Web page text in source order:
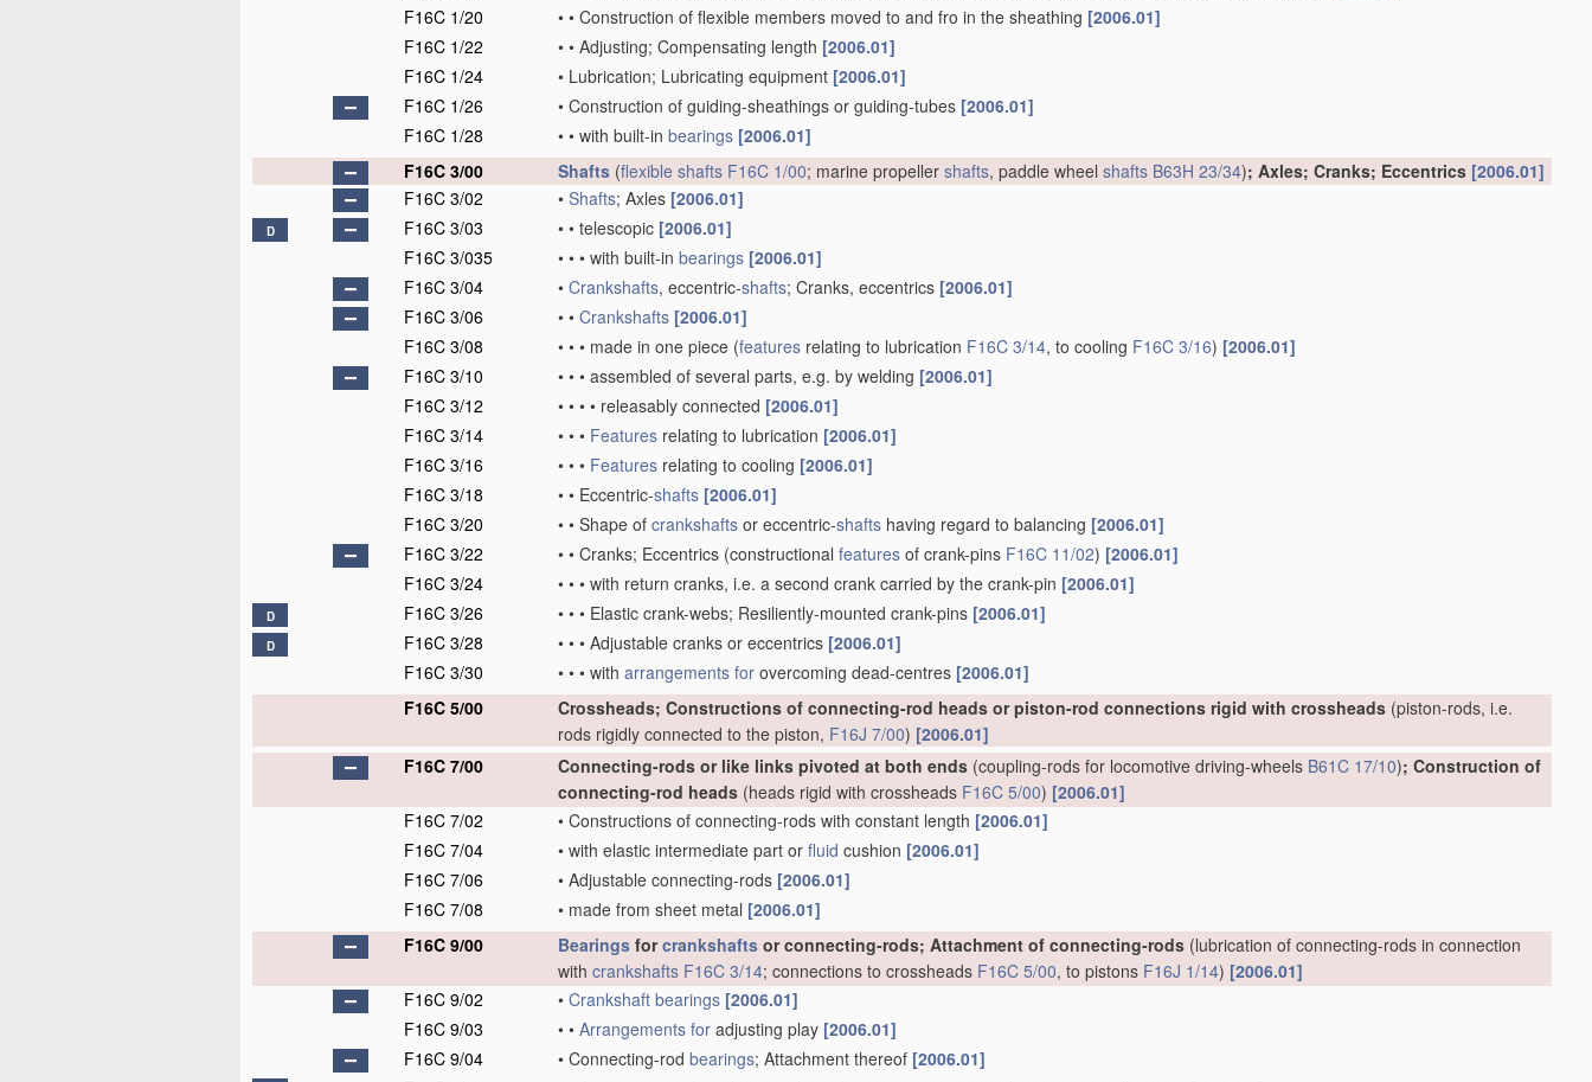
F16C 1/20
• • Construction of flexible members moved to and fro in the sheathing [2006.01]
F16C 1/22
• • Adjusting; Compensating length [2006.01]
F16C 1/24
• Lubrication; Lubricating equipment [2006.01]
F16C 1/26
• Construction of guiding-sheathings or guiding-tubes [2006.01]
F16C 1/28
• • with built-in bearings [2006.01]
F16C 3/00
Shafts (flexible shafts F16C 1/00; marine propeller shafts, paddle wheel shafts B63H 23/34); Axles; Cranks; Eccentrics [2006.01]
F16C 3/02
• Shafts; Axles [2006.01]
D F16C 3/03 • • telescopic [2006.01]
F16C 3/035
• • • with built-in bearings [2006.01]
F16C 3/04
• Crankshafts, eccentric-shafts; Cranks, eccentrics [2006.01]
F16C 3/06
• • Crankshafts [2006.01]
F16C 3/08
• • • made in one piece (features relating to lubrication F16C 3/14, to cooling F16C 3/16) [2006.01]
F16C 3/10
• • • assembled of several parts, e.g. by welding [2006.01]
F16C 3/12
• • • • releasably connected [2006.01]
F16C 3/14
• • • Features relating to lubrication [2006.01]
F16C 3/16
• • • Features relating to cooling [2006.01]
F16C 3/18
• • Eccentric-shafts [2006.01]
F16C 3/20
• • Shape of crankshafts or eccentric-shafts having regard to balancing [2006.01]
F16C 3/22
• • Cranks; Eccentrics (constructional features of crank-pins F16C 11/02) [2006.01]
F16C 3/24
• • • with return cranks, i.e. a second crank carried by the crank-pin [2006.01]
D F16C 3/26 • • • Elastic crank-webs; Resiliently-mounted crank-pins [2006.01]
D F16C 3/28 • • • Adjustable cranks or eccentrics [2006.01]
F16C 3/30
• • • with arrangements for overcoming dead-centres [2006.01]
F16C 5/00
Crossheads; Constructions of connecting-rod heads or piston-rod connections rigid with crossheads (piston-rods, i.e.
rods rigidly connected to the piston, F16J 7/00) [2006.01]
F16C 7/00
Connecting-rods or like links pivoted at both ends (coupling-rods for locomotive driving-wheels B61C 17/10); Construction of
connecting-rod heads (heads rigid with crossheads F16C 5/00) [2006.01]
F16C 7/02
• Constructions of connecting-rods with constant length [2006.01]
F16C 7/04
• with elastic intermediate part or fluid cushion [2006.01]
F16C 7/06
• Adjustable connecting-rods [2006.01]
F16C 7/08
• made from sheet metal [2006.01]
F16C 9/00
Bearings forcrankshafts or connecting-rods; Attachment of connecting-rods (lubrication of connecting-rods in connection
with crankshafts F16C 3/14; connections to crossheads F16C 5/00, to pistons F16J 1/14) [2006.01]
F16C 9/02
• Crankshaft bearings [2006.01]
F16C 9/03
• • Arrangements for adjusting play [2006.01]
F16C 9/04
• Connecting-rod bearings; Attachment thereof [2006.01]